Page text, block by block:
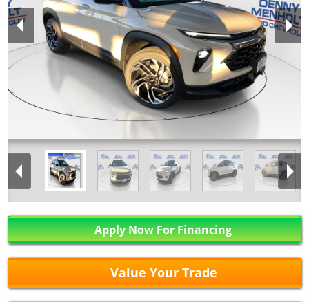
Apply Now For Financing
Value Your Trade